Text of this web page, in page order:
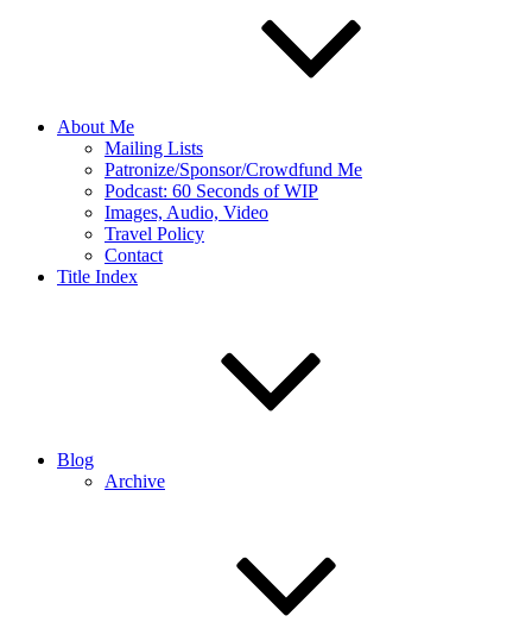
About Me
Mailing Lists
Patronize/Sponsor/Crowdfund Me
Podcast: 60 Seconds of WIP
Images, Audio, Video
Travel Policy
Contact
Title Index
Blog
Archive